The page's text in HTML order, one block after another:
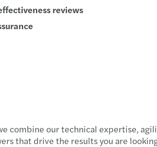
Our
reviews
combine our technical expertise,
that drive the results you are